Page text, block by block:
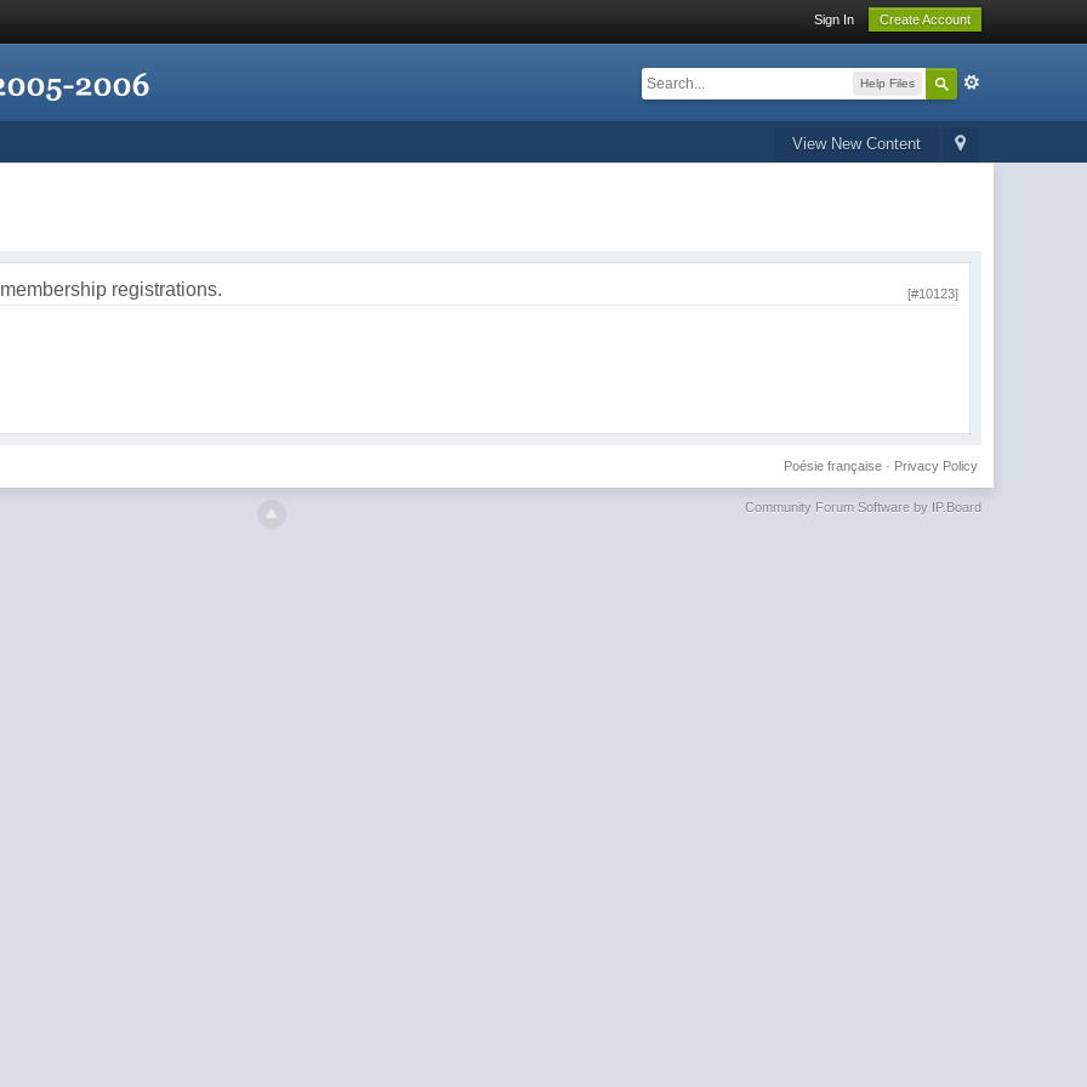
Sign In Create Account
Help Files
View New Content
[#10123]
registrations.
Privacy Policy
Poésie française·
Community Forum Software by IP.Board